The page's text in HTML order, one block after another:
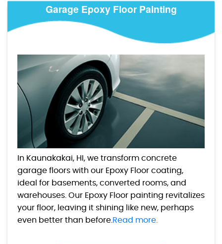
Garage Epoxy Floor Painting
In Kaunakakai, HI, we transform concrete
garage floors with our Epoxy Floor coating,
ideal for basements, converted rooms, and
warehouses. Our Epoxy Floor painting revitalizes
your floor, leaving it shining like new, perhaps
even better than before. Read more.